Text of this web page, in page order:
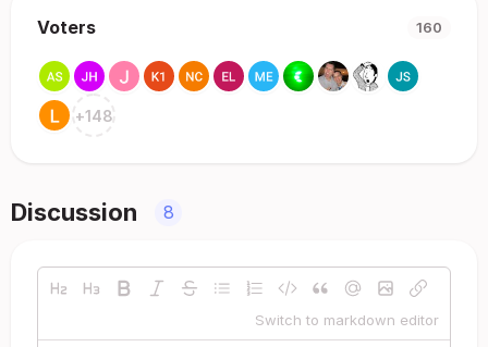
Voters 160
+148
Discussion 8
Switch to markdown editor